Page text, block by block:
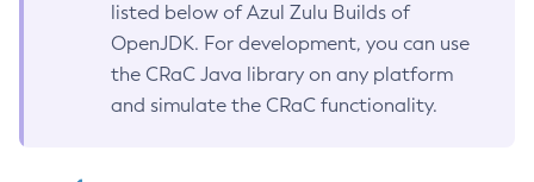
listed below of Azul Zulu Builds of
OpenJDK. For development, you can use
the CRaC Java library on any platform
and simulate the CRaC functionality.